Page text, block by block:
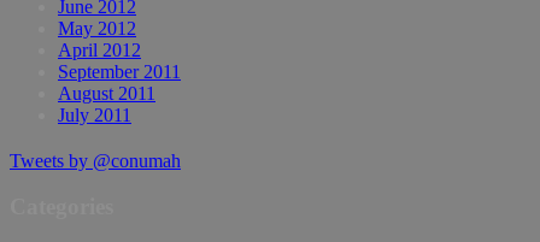
June 2012
May 2012
April 2012
September 2011
August 2011
July 2011
Tweets by @conumah